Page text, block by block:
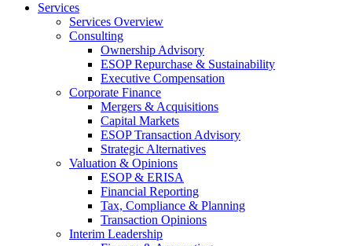
Services
Services Overview
Consulting
Ownership Advisory
ESOP Repurchase & Sustainability
Executive Compensation
Corporate Finance
Mergers & Acquisitions
Capital Markets
ESOP Transaction Advisory
Strategic Alternatives
Valuation & Opinions
ESOP & ERISA
Financial Reporting
Tax, Compliance & Planning
Transaction Opinions
Interim Leadership